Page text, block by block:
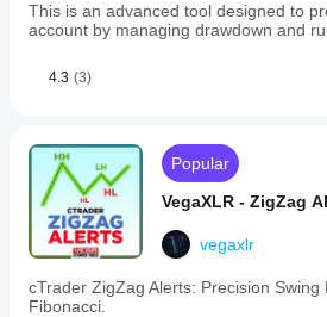
comments
in
and
enabling/disabling
object
type.
-
Alerts
can
be
received
via
sound,
This is an advanced tool designed to
account by managing drawdown and
4.3 (3)
Popular
VegaXLR - ZigZag
vegaxlr
cTrader ZigZag Alerts: Precision Swing
Fibonacci.